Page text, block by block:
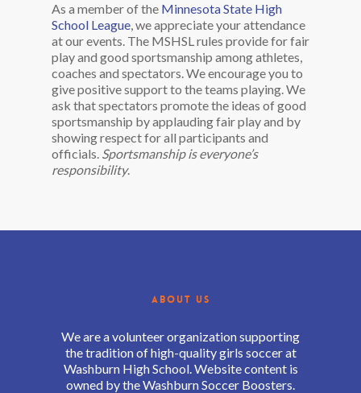
As a member of the Minnesota State High
School League, we appreciate your attendance
at our events. The MSHSL rules provide for fair
play and good sportsmanship among athletes,
coaches and spectators. We encourage you to
give positive support to the teams playing. We
ask that spectators promote the ideas of good
sportsmanship by applauding fair play and by
showing respect for all participants and
officials. Sportsmanship is everyone’s
responsibility.
ABOUT US
We are a volunteer organization supporting
the tradition of high-quality girls soccer at
Washburn High School. Website content is
owned by the Washburn Soccer Boosters.